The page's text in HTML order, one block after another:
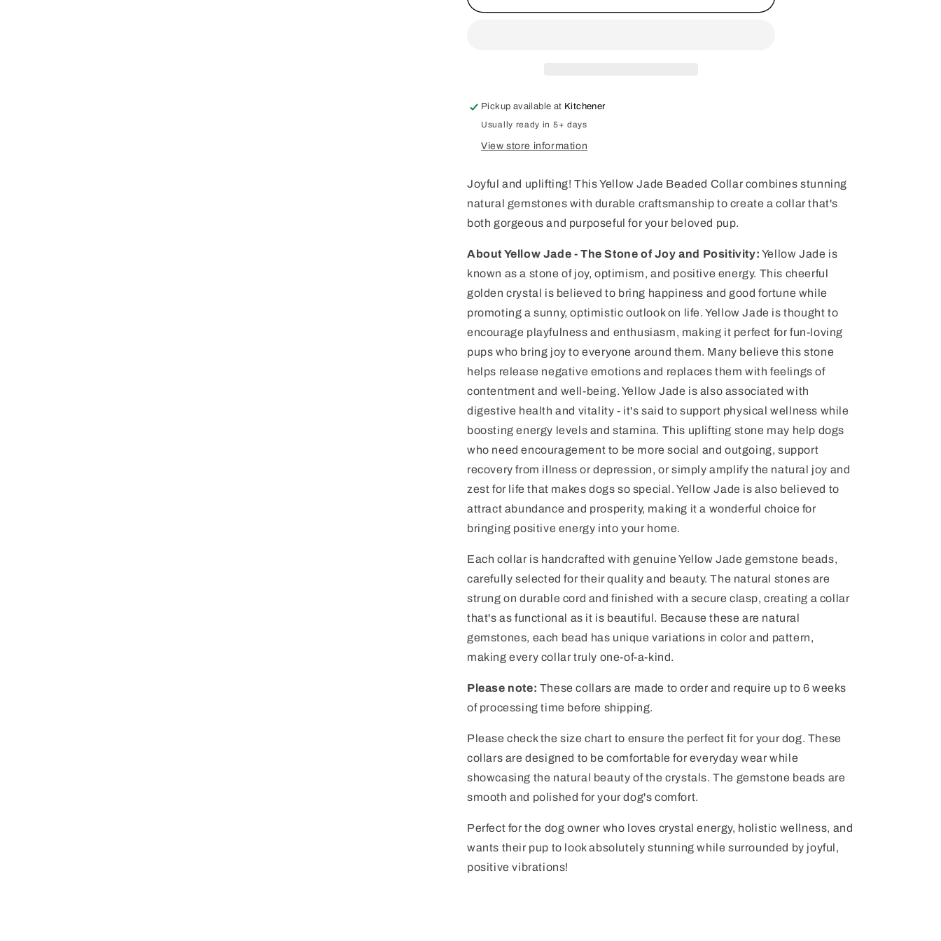
Jade
Collar
Jade
Collar
Pickup available at Kitchener
Usually ready in 5+ days
View store information
Joyful and uplifting! This Yellow Jade Beaded Collar combines stunning
natural gemstones with durable craftsmanship to create a collar that's
both gorgeous and purposeful for your beloved pup.
About Yellow Jade - The Stone of Joy and Positivity: Yellow Jade is
known as a stone of joy, optimism, and positive energy. This cheerful
golden crystal is believed to bring happiness and good fortune while
promoting a sunny, optimistic outlook on life. Yellow Jade is thought to
encourage playfulness and enthusiasm, making it perfect for fun-loving
pups who bring joy to everyone around them. Many believe this stone
helps release negative emotions and replaces them with feelings of
contentment and well-being. Yellow Jade is also associated with
digestive health and vitality - it's said to support physical wellness while
boosting energy levels and stamina. This uplifting stone may help dogs
who need encouragement to be more social and outgoing, support
recovery from illness or depression, or simply amplify the natural joy and
zest for life that makes dogs so special. Yellow Jade is also believed to
attract abundance and prosperity, making it a wonderful choice for
bringing positive energy into your home.
Each collar is handcrafted with genuine Yellow Jade gemstone beads,
carefully selected for their quality and beauty. The natural stones are
strung on durable cord and finished with a secure clasp, creating a collar
that's as functional as it is beautiful. Because these are natural
gemstones, each bead has unique variations in color and pattern,
making every collar truly one-of-a-kind.
Please note: These collars are made to order and require up to 6 weeks
of processing time before shipping.
Please check the size chart to ensure the perfect fit for your dog. These
collars are designed to be comfortable for everyday wear while
showcasing the natural beauty of the crystals. The gemstone beads are
smooth and polished for your dog's comfort.
Perfect for the dog owner who loves crystal energy, holistic wellness, and
wants their pup to look absolutely stunning while surrounded by joyful,
positive vibrations!